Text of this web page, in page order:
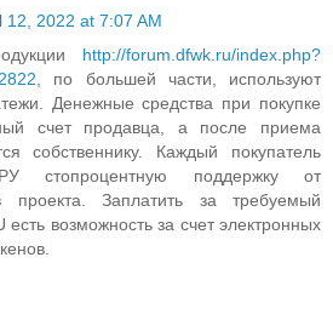
12, 2022 at 7:07 AM
http://forum.dfwk.ru/index.php?
, по большей части, используют
Денежные средства при покупке
счет продавца, а после приема
собственнику. Каждый покупатель
стопроцентную поддержку от
проекта. Заплатить за требуемый
есть возможность за счет электронных